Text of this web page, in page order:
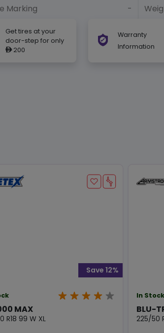
Marking
-
Get tires at your
door-step for only
ê200
Warranty
Information
MAX
R18 99 W XL
Save 12%
In Stock
BLU-
225/50